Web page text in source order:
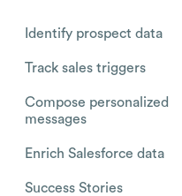
Identify prospect data
Track sales triggers
Compose personalized
messages
Enrich Salesforce data
Success Stories